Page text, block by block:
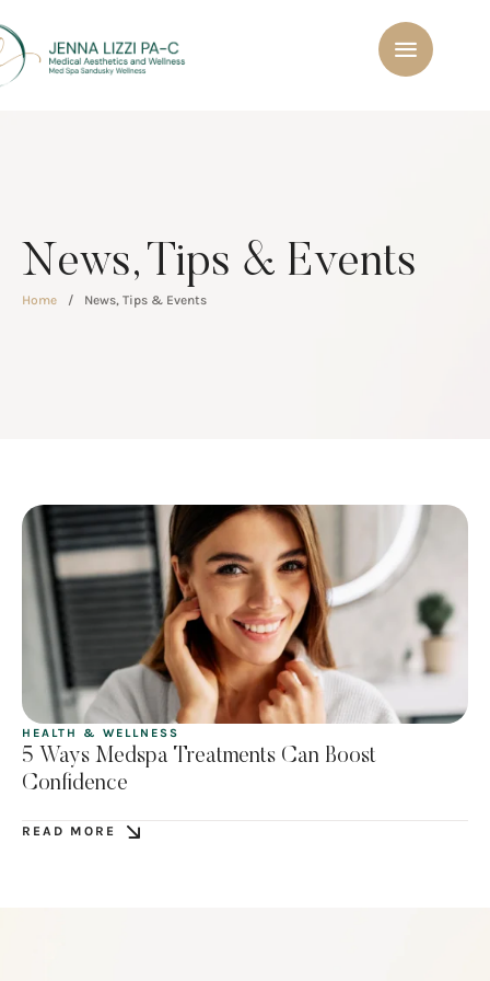
News, Tips & Events
Home / News, Tips & Events
HEALTH & WELLNESS
5 Ways Medspa Treatments Can Boost
Confidence
READ MORE